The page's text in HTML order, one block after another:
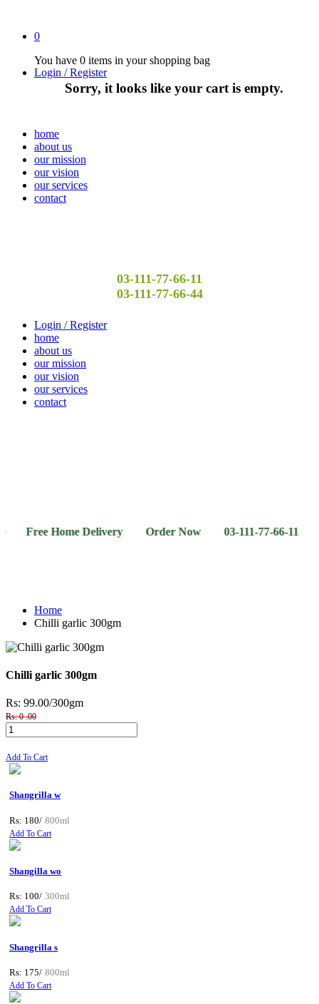
0
You have 0 items in your shopping bag
Sorry, it looks like your cart is empty.
Login / Register
home
about us
our mission
our vision
our services
contact
03-111-77-66-11
03-111-77-66-44
Login / Register
home
about us
our mission
our vision
our services
contact
Home Delivery Order Now 03-111-77-66-11 03-111-
Home
Chilli garlic 300gm
Chilli garlic 300gm
Rs: 99.00/300gm
Rs: 0 .00
Add To Cart
Shangrilla w
Rs: 180/ 800ml
Add To Cart
Shangilla wo
Rs: 100/ 300ml
Add To Cart
Shangrilla s
Rs: 175/ 800ml
Add To Cart